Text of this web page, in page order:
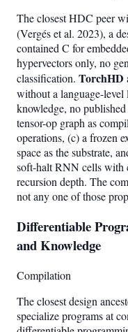
The closest HDC peer
(Vergés et al. 2023), a
contained C for
hypervectors only, no
classification. TorchHD
without a language-
knowledge, no
tensor-op graph as
operations, (c) a frozen
space as the substrate,
soft-halt RNN cells with
recursion depth. The
not any one of those
Differentiable
and Knowledge
Compilation
The closest design
specialize programs at